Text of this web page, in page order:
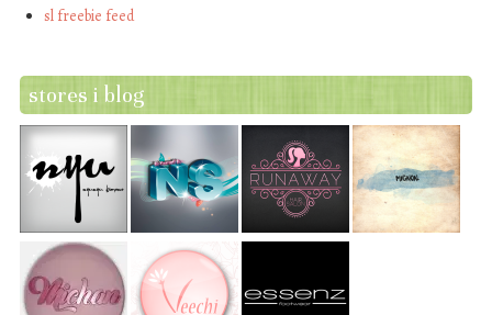
sl freebie feed
stores i blog